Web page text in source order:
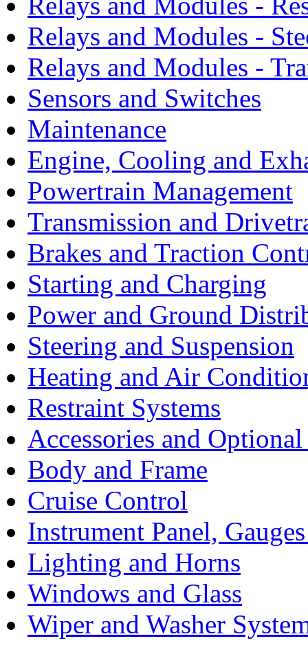
Relays and Modules -
Relays and Modules -
Sensors and Switches
Maintenance
Engine, Cooling and
Powertrain Management
Transmission and
Brakes and Traction
Starting and Charging
Power and Ground
Steering and Suspension
Heating and Air
Restraint Systems
Accessories and
Body and Frame
Cruise Control
Instrument Panel,
Lighting and Horns
Windows and Glass
Wiper and Washer